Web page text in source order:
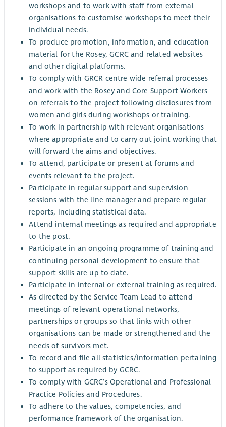
workshops and to work with staff from external
organisations to customise workshops to meet their
individual needs.
To produce promotion, information, and education
material for the Rosey, GCRC and related websites
and other digital platforms.
To comply with GRCR centre wide referral processes
and work with the Rosey and Core Support Workers
on referrals to the project following disclosures from
women and girls during workshops or training.
To work in partnership with relevant organisations
where appropriate and to carry out joint working that
will forward the aims and objectives.
To attend, participate or present at forums and
events relevant to the project.
Participate in regular support and supervision
sessions with the line manager and prepare regular
reports, including statistical data.
Attend internal meetings as required and appropriate
to the post.
Participate in an ongoing programme of training and
continuing personal development to ensure that
support skills are up to date.
Participate in internal or external training as required.
As directed by the Service Team Lead to attend
meetings of relevant operational networks,
partnerships or groups so that links with other
organisations can be made or strengthened and the
needs of survivors met.
To record and file all statistics/information pertaining
to support as required by GCRC.
To comply with GCRC’s Operational and Professional
Practice Policies and Procedures.
To adhere to the values, competencies, and
performance framework of the organisation.